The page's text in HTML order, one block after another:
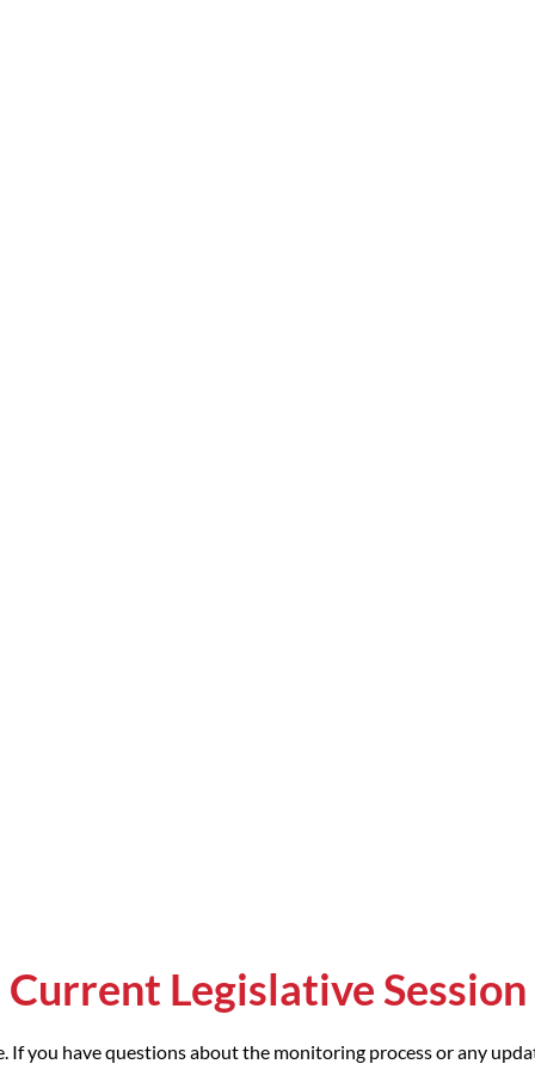
Current Legislative Session
you have questions about the monitoring process or any